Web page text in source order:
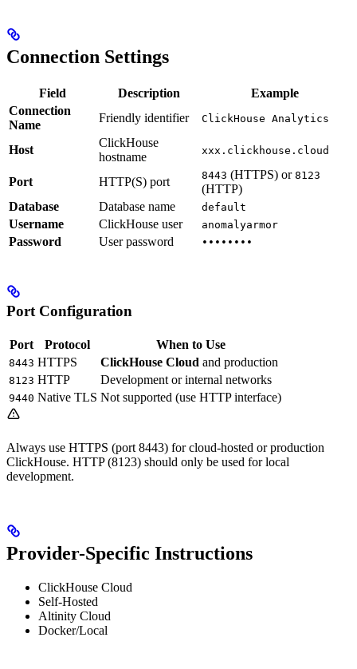
Connection Settings
Field Description
Example
Connection
Name
Friendly identifier ClickHouse Analytics
Host
ClickHouse
hostname
xxx.clickhouse.cloud
Port HTTP(S) port 8443 (HTTPS) or 8123
(HTTP)
Database
Database name default
Username ClickHouse user anomalyarmor
Password User password ••••••••
Port Configuration
Port Protocol When to Use
8443 HTTPS ClickHouse Cloud and production
8123 HTTP Development or internal networks
9440 Native TLS Not supported (use HTTP interface)
Always use HTTPS (port 8443) for cloud-hosted or production
ClickHouse. HTTP (8123) should only be used for local
development.
Provider-Specific Instructions
ClickHouse Cloud
Self-Hosted
Altinity Cloud
Docker/Local